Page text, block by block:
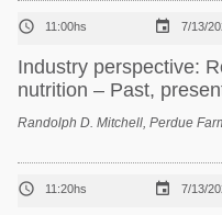
 11:00hs  7/13/
Industry perspective:
nutrition – Past,
Randolph D. Mitchell, Perdue
 11:20hs  7/13/